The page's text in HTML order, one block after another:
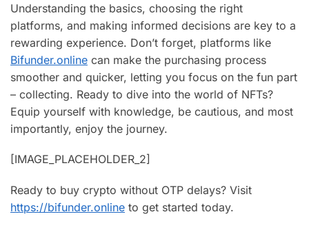
Understanding the basics, choosing the right
platforms, and making informed decisions are key to a
rewarding experience. Don’t forget, platforms like
Bifunder.online can make the purchasing process
smoother and quicker, letting you focus on the fun part
– collecting. Ready to dive into the world of NFTs?
Equip yourself with knowledge, be cautious, and most
importantly, enjoy the journey.
[IMAGE_PLACEHOLDER_2]
Ready to buy crypto without OTP delays? Visit
https://bifunder.online to get started today.